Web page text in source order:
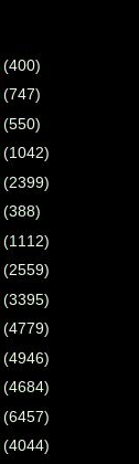
(400)
(747)
(550)
(1042)
(2399)
(388)
(1112)
(2559)
(3395)
(4779)
(4946)
(4684)
(6457)
(4044)